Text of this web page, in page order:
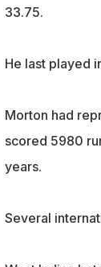
33.75.
He last played
Morton had
scored 5980
years.
Several